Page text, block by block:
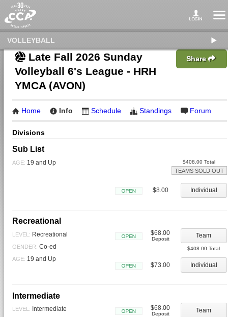
VOLLEYBALL
Late Fall 2026 Sunday
Volleyball 6's League - HRH
YMCA (AVON)
Share
Home Info Schedule Standings Forum
Divisions
Sub List
AGE: 19 and Up $408.00 Total
TEAMS SOLD OUT
$8.00 Individual
Recreational
LEVEL: Recreational
GENDER: Co-ed
AGE: 19 and Up
$68.00
Deposit Team
$408.00 Total
$73.00 Individual
Intermediate
LEVEL: Intermediate $68.00
Deposit Team